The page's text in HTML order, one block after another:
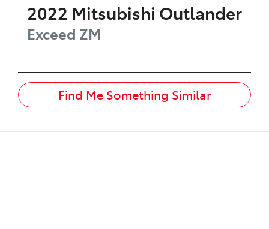
2022 Mitsubishi Outlander
Exceed ZM
Find Me Something Similar